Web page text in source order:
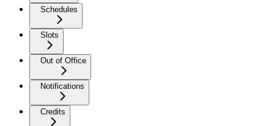
Schedules
Slots
Out of Office
Notifications
Credits